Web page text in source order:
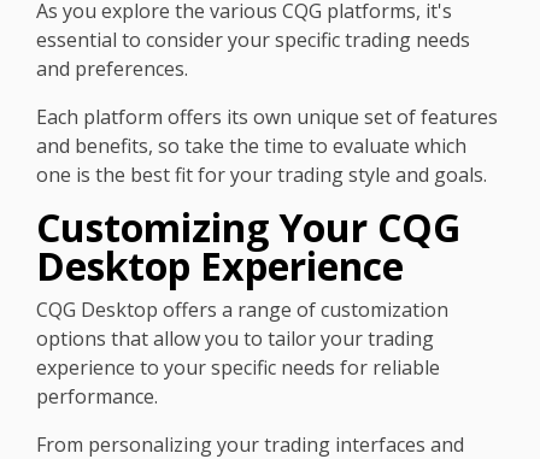
As you explore the various CQG platforms, it's
essential to consider your specific trading needs
and preferences.
Each platform offers its own unique set of features
and benefits, so take the time to evaluate which
one is the best fit for your trading style and goals.
Customizing Your CQG
Desktop Experience
CQG Desktop offers a range of customization
options that allow you to tailor your trading
experience to your specific needs for reliable
performance.
From personalizing your trading interfaces and